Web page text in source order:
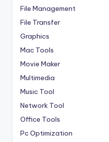
File Management
File Transfer
Graphics
Mac Tools
Movie Maker
Multimedia
Music Tool
Network Tool
Office Tools
Pc Optimization